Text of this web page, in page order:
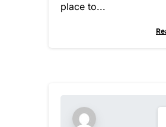
place to...